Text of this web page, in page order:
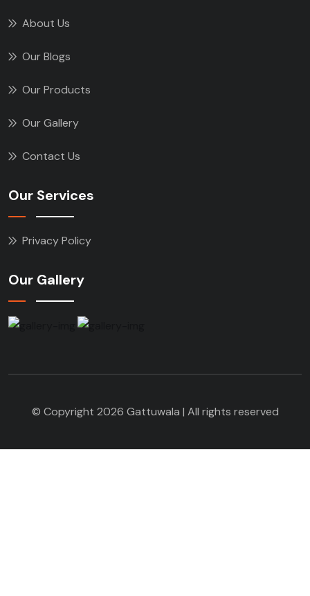
About Us
Our Blogs
Our Products
Our Gallery
Contact Us
Our Services
Privacy Policy
Our Gallery
© Copyright 2026 Gattuwala | All rights reserved